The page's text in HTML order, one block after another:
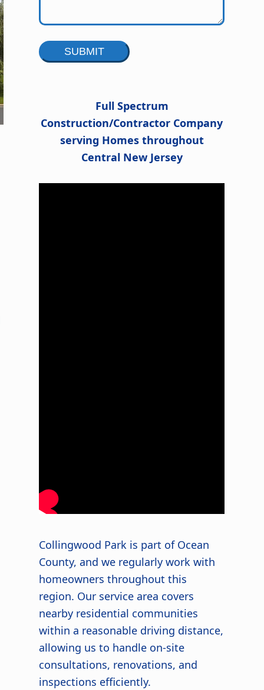
Full Spectrum
Construction/Contractor Company
serving Homes throughout
Central New Jersey
Collingwood Park is part of Ocean
County, and we regularly work with
homeowners throughout this
region. Our service area covers
nearby residential communities
within a reasonable driving distance,
allowing us to handle on-site
consultations, renovations, and
inspections efficiently.